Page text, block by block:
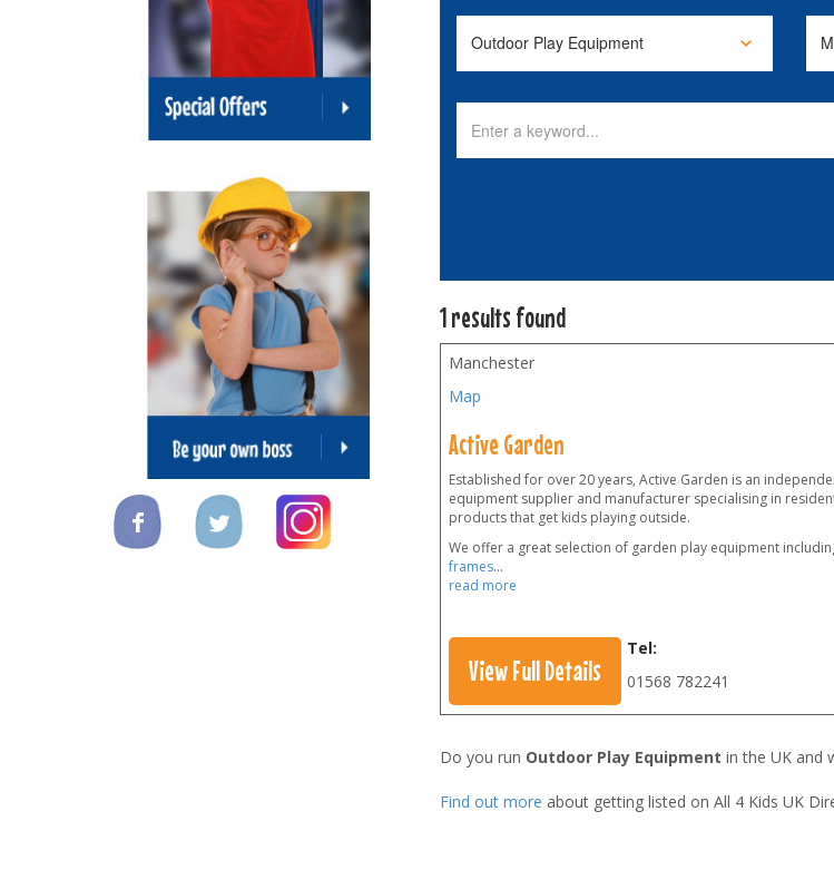
1 results found
Manchester
Map
Active Garden
Established for over 20 years, Active Garden is an
equipment supplier and manufacturer specialising in
products that get kids playing outside.
We offer a great selection of garden play equipment
frames...
read more
View Full Details
Tel:
01568 782241
Do you run Outdoor Play Equipment in the UK and
Find out more about getting listed on All 4 Kids UK